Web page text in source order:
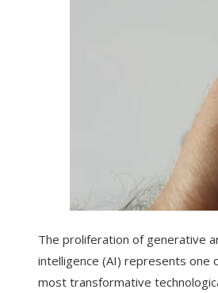
The proliferation of generative
intelligence (AI) represents one
most transformative